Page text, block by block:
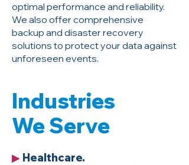
optimal performance and reliability.
We also offer comprehensive
backup and disaster recovery
solutions to protect your data against
unforeseen events.
Industries
We Serve
▶ Healthcare.